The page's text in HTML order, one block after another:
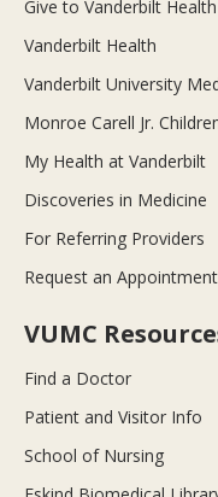
Give to Vanderbilt Health
Vanderbilt Health
Vanderbilt University
Monroe Carell Jr.
My Health at Vanderbilt
Discoveries in Medicine
For Referring Providers
Request an Appointment
VUMC
Find a Doctor
Patient and Visitor Info
School of Nursing